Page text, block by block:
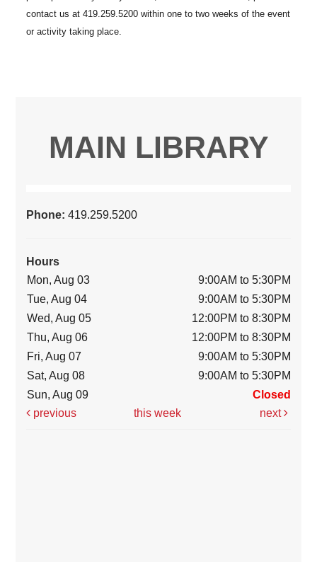
MAIN LIBRARY
Phone:419.259.5200
Hours
Mon, Aug 03
9:00AM to 5:30PM
Tue, Aug 04
9:00AM to 5:30PM
Wed, Aug 05
12:00PM to 8:30PM
Thu, Aug 06
12:00PM to 8:30PM
Fri, Aug 07
9:00AM to 5:30PM
Sat, Aug 08
9:00AM to 5:30PM
Sun, Aug 09
Closed
previous
this week next